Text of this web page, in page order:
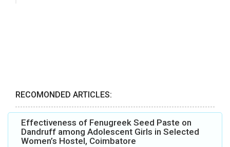
RECOMONDED ARTICLES:
Effectiveness of Fenugreek Seed Paste on
Dandruff among Adolescent Girls in Selected
Women’s Hostel, Coimbatore